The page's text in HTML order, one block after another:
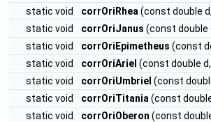
static void
corrOriRhea (const double
static void
corrOriJanus (const double
static void
corrOriEpimetheus (const
static void
corrOriAriel (const double
static void
corrOriUmbriel (const
static void
corrOriTitania (const
static void
corrOriOberon (const